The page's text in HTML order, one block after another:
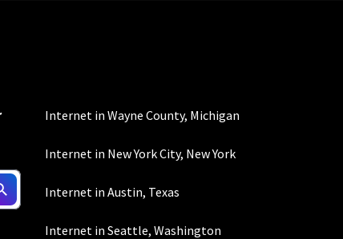
on location.
Internet in Wayne County, Michigan
Internet in New York City, New York
Internet in Austin, Texas
Internet in Seattle, Washington